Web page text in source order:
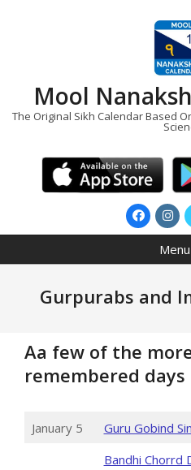
Mool
The Original Sikh Calendar Based
Navigation
Menu
Gurpurabs and
Aa few of the
remembered days
January 5 Guru Gobind
Bandhi Chorrd